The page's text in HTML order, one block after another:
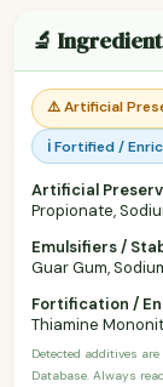
🔬
⚠️ Artificial
ℹ️ Fortified /
Artificial
Propionate,
Emulsifiers /
Guar Gum,
Fortification /
Thiamine
Detected additives
Database. Always